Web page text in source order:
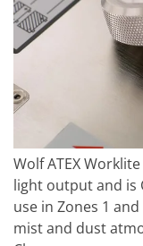
Wolf ATEX
light output and is
use in Zones 1
mist and dust